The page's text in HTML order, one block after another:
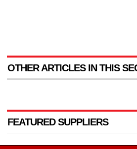
OTHER ARTICLES IN THIS
FEATURED SUPPLIERS